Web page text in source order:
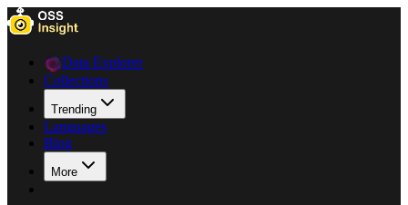
Data Explorer
Collections
Trending
Languages
Blog
More